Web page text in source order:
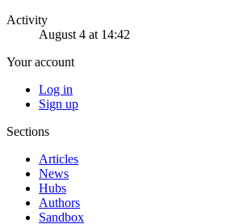
Activity
August 4 at 14:42
Your account
Log in
Sign up
Sections
Articles
News
Hubs
Authors
Sandbox